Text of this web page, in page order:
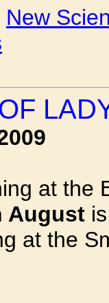
New
at the
August
at the